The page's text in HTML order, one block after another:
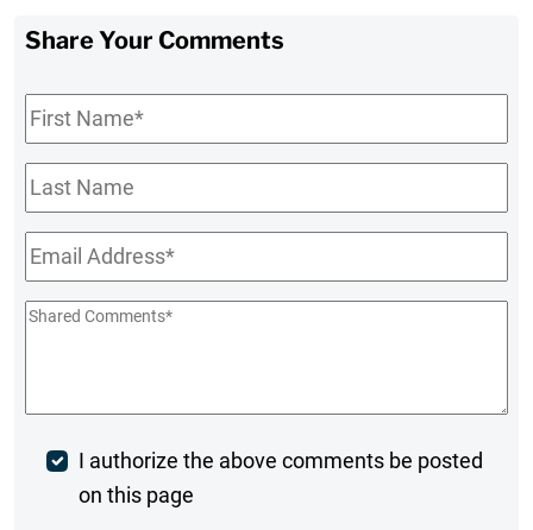
Share Your Comments
First
Name*
Last
Name
Email*
Shared
Post
Comment
I authorize the above comments be posted
on this page